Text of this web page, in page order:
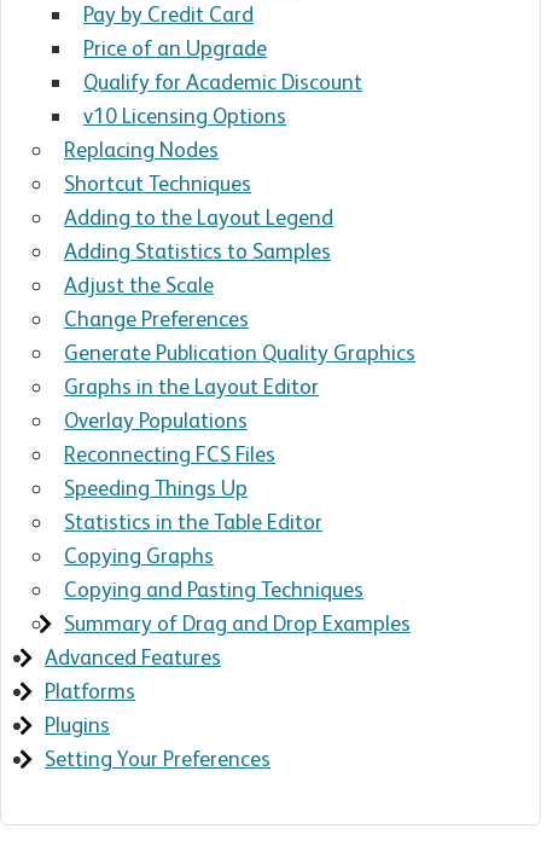
Pay by Credit Card
Price of an Upgrade
Qualify for Academic Discount
v10 Licensing Options
Replacing Nodes
Shortcut Techniques
Adding to the Layout Legend
Adding Statistics to Samples
Adjust the Scale
Change Preferences
Generate Publication Quality Graphics
Graphs in the Layout Editor
Overlay Populations
Reconnecting FCS Files
Speeding Things Up
Statistics in the Table Editor
Copying Graphs
Copying and Pasting Techniques
Summary of Drag and Drop Examples
Advanced Features
Platforms
Plugins
Setting Your Preferences